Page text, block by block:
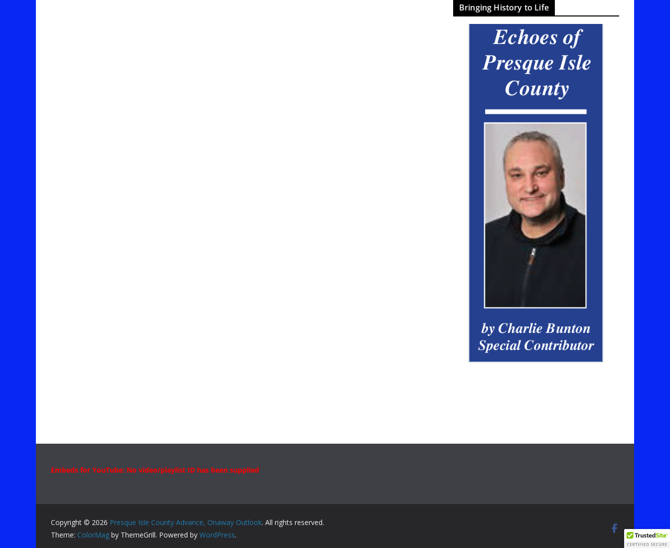
Bringing History to Life
Embeds for YouTube: No video/playlist ID has been supplied
Copyright © 2026 Presque Isle County Advance, Onaway Outlook. All rights reserved.
Theme: ColorMag by ThemeGrill. Powered by WordPress.